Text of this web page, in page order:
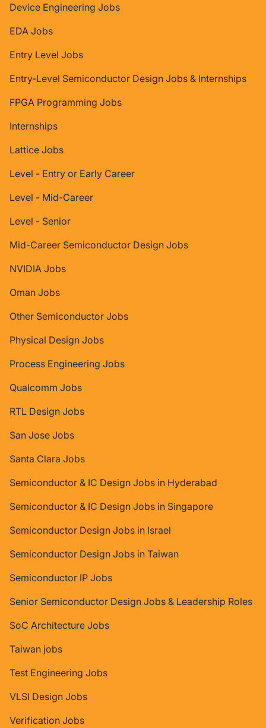
Device Engineering Jobs
EDA Jobs
Entry Level Jobs
Entry-Level Semiconductor Design Jobs & Internships
FPGA Programming Jobs
Internships
Lattice Jobs
Level - Entry or Early Career
Level - Mid-Career
Level - Senior
Mid-Career Semiconductor Design Jobs
NVIDIA Jobs
Oman Jobs
Other Semiconductor Jobs
Physical Design Jobs
Process Engineering Jobs
Qualcomm Jobs
RTL Design Jobs
San Jose Jobs
Santa Clara Jobs
Semiconductor & IC Design Jobs in Hyderabad
Semiconductor & IC Design Jobs in Singapore
Semiconductor Design Jobs in Israel
Semiconductor Design Jobs in Taiwan
Semiconductor IP Jobs
Senior Semiconductor Design Jobs & Leadership Roles
SoC Architecture Jobs
Taiwan jobs
Test Engineering Jobs
VLSI Design Jobs
Verification Jobs